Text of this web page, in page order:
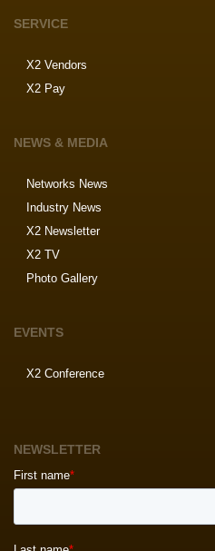
SERVICE
X2 Vendors
X2 Pay
NEWS & MEDIA
Networks News
Industry News
X2 Newsletter
X2 TV
Photo Gallery
EVENTS
X2 Conference
NEWSLETTER